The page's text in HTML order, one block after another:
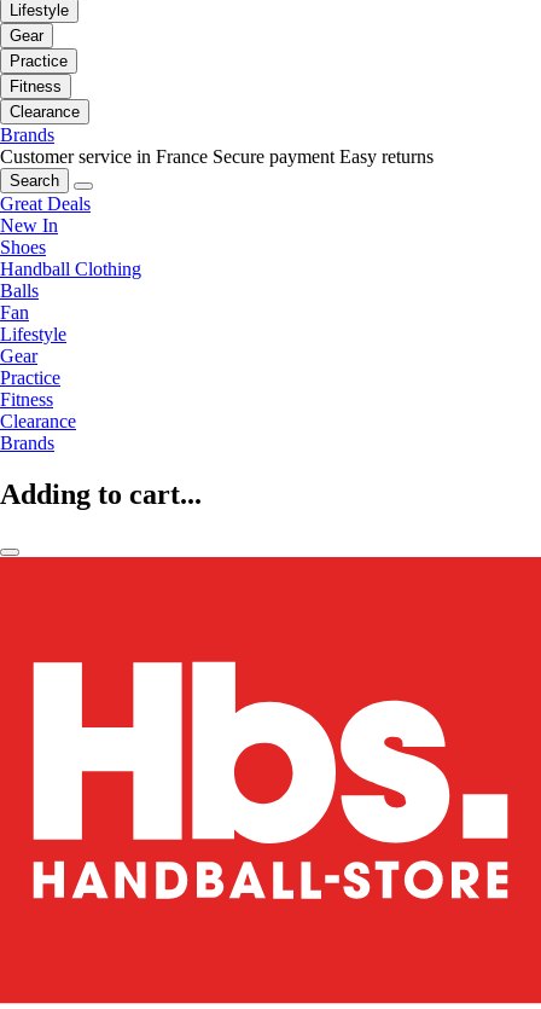
Lifestyle
Gear
Practice
Fitness
Clearance
Brands
Customer service in France Secure payment Easy returns
Search
Great Deals
New In
Shoes
Handball Clothing
Balls
Fan
Lifestyle
Gear
Practice
Fitness
Clearance
Brands
Adding to cart...